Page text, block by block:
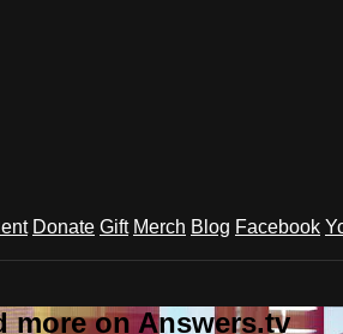
Donate Gift Merch Blog Facebook
more on Answers.tv